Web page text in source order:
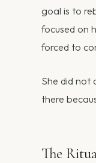
goal is to
focused on
forced to
She did not
there
The